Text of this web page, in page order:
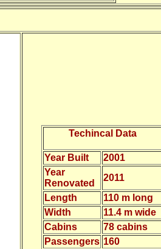
Techincal Data
Year Built
2001
Year
Renovated
2011
Length
110 m long
Width
11.4 m wide
Cabins
78 cabins
Passengers 160